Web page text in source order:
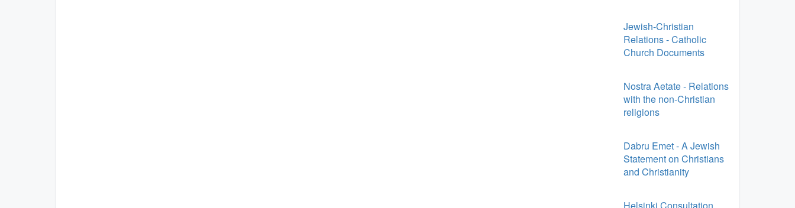
Jewish-Christian
Relations - Catholic
Church Documents
Nostra Aetate - Relations
with the non-Christian
religions
Dabru Emet - A Jewish
Statement on Christians
and Christianity
Helsinki Consultation